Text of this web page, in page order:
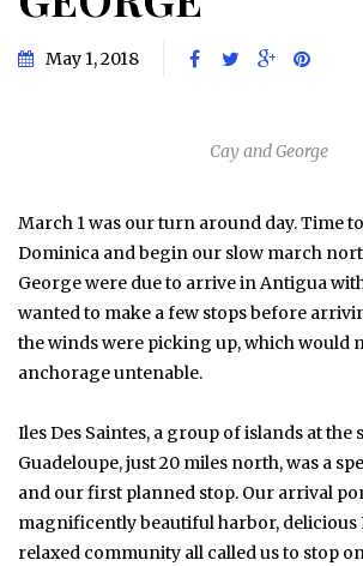
May 1, 2018
Cay and George
March 1 was our turn around day. Time
Dominica and begin our slow march
George were due to arrive in Antigua
wanted to make a few stops before
the winds were picking up, which would
anchorage untenable.
Iles Des Saintes, a group of islands at
Guadeloupe, just 20 miles north, was a
and our first planned stop. Our arrival
magnificently beautiful harbor, delicious
relaxed community all called us to stop